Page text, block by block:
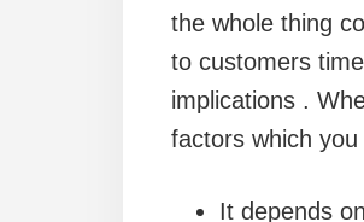
the whole thing
to customers
implications .
factors which
It depends